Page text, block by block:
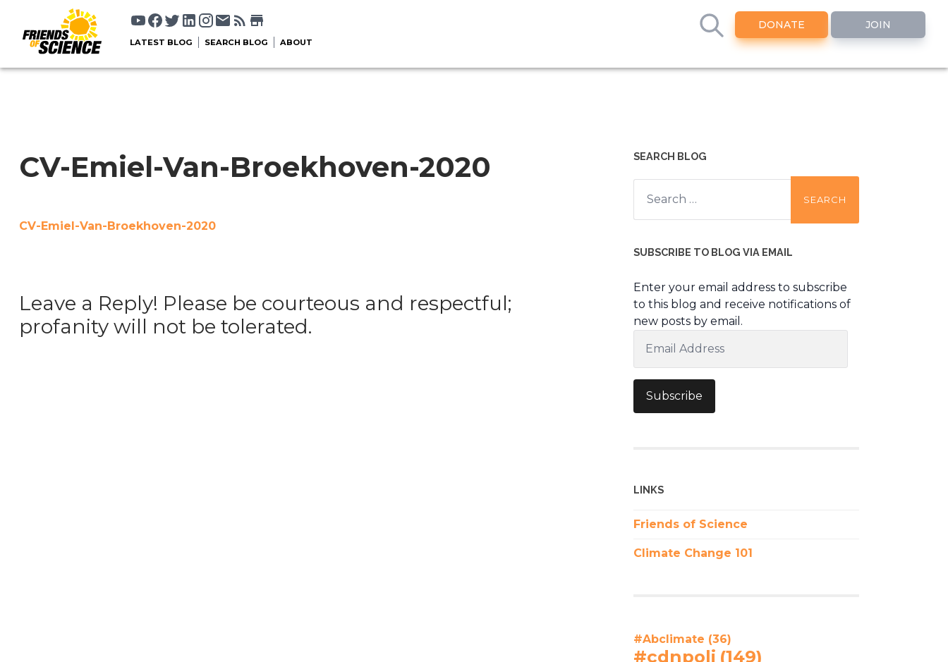
DONATE JOIN
LATEST BLOG SEARCH BLOG ABOUT
CV-Emiel-Van-Broekhoven-2020
CV-Emiel-Van-Broekhoven-2020
Leave a Reply! Please be courteous and respectful;
profanity will not be tolerated.
SEARCH BLOG
Search
for:
SUBSCRIBE TO BLOG VIA EMAIL
Enter your email address to subscribe
to this blog and receive notifications of
new posts by email.
Address
Subscribe
LINKS
Friends of Science
Climate Change 101
#Abclimate (36)
#cdnpoli (149)